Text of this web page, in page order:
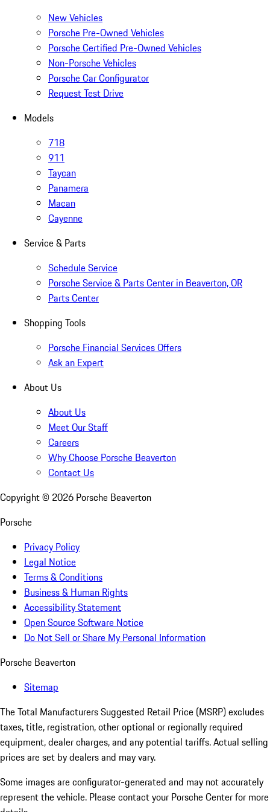
New Vehicles
Porsche Pre-Owned Vehicles
Porsche Certified Pre-Owned Vehicles
Non-Porsche Vehicles
Porsche Car Configurator
Request Test Drive
Models
718
911
Taycan
Panamera
Macan
Cayenne
Service & Parts
Schedule Service
Porsche Service & Parts Center in Beaverton, OR
Parts Center
Shopping Tools
Porsche Financial Services Offers
Ask an Expert
About Us
About Us
Meet Our Staff
Careers
Why Choose Porsche Beaverton
Contact Us
Copyright © 2026 Porsche Beaverton
Porsche
Privacy Policy
Legal Notice
Terms & Conditions
Business & Human Rights
Accessibility Statement
Open Source Software Notice
Do Not Sell or Share My Personal Information
Porsche Beaverton
Sitemap
The Total Manufacturers Suggested Retail Price (MSRP) excludes
taxes, title, registration, other optional or regionally required
equipment, dealer charges, and any potential tariffs. Actual selling
prices are set by dealers and may vary.
Some images are configurator-generated and may not accurately
represent the vehicle. Please contact your Porsche Center for more